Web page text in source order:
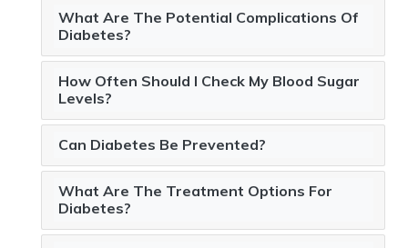
What Are The Potential Complications Of
Diabetes?
How Often Should I Check My Blood Sugar
Levels?
Can Diabetes Be Prevented?
What Are The Treatment Options For
Diabetes?